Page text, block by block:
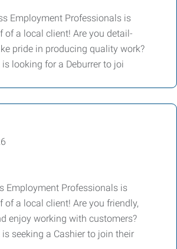
Employment Professionals is
of a local client! Are you detail-
pride in producing quality work?
looking for a Deburrer to joi
Employment Professionals is
of a local client! Are you friendly,
enjoy working with customers?
seeking a Cashier to join their